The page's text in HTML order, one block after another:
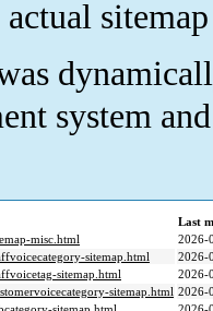
actual
system and
Last
misc.html
2026-
sitemap.html
2026-
sitemap.html
2026-
sitemap.html 2026-